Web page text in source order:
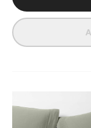
Organic
ORGANIC